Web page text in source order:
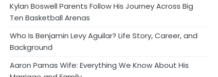
Kylan Boswell Parents Follow His Journey Across Big
Ten Basketball Arenas
Who Is Benjamin Levy Aguilar? Life Story, Career, and
Background
Aaron Parnas Wife: Everything We Know About His